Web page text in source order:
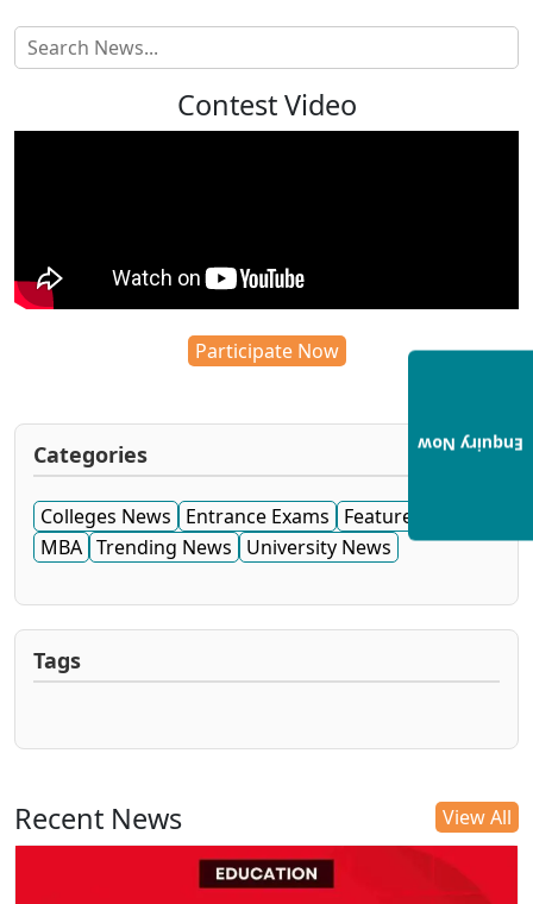
Contest Video
Participate Now
Categories
Colleges News Entrance Exams
Featured News
MBA Trending News University News
Tags
Recent News View All
Enquiry Now